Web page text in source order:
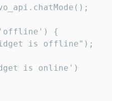
{
is offline");
is online')